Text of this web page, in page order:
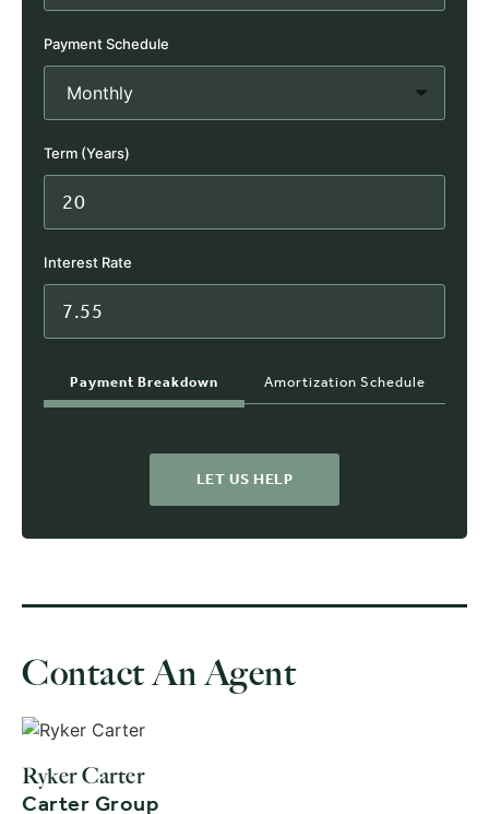
Payment Schedule
Term (Years)
Interest Rate
Payment Breakdown Amortization Schedule
LET US HELP
Contact An Agent
Ryker Carter
Carter Group